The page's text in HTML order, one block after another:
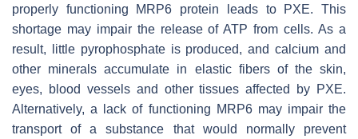
properly functioning MRP6 protein leads to PXE. This
shortage may impair the release of ATP from cells. As a
result, little pyrophosphate is produced, and calcium and
other minerals accumulate in elastic fibers of the skin,
eyes, blood vessels and other tissues affected by PXE.
Alternatively, a lack of functioning MRP6 may impair the
transport of a substance that would normally prevent